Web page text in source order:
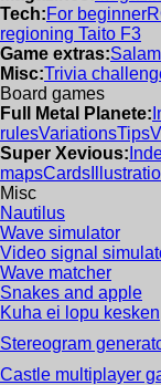
Tech:For beginner
regioning Taito F3
Game extras:
Misc:Trivia
Board games
Full Metal Planete:
rulesVariationsTips
Super Xevious:
mapsCards
Misc
Nautilus
Wave simulator
Video signal
Wave matcher
Snakes and apple
Kuha ei lopu kesken
Stereogram
Castle multiplayer